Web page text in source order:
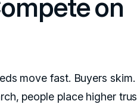
on
move fast. Buyers skim.
people place higher